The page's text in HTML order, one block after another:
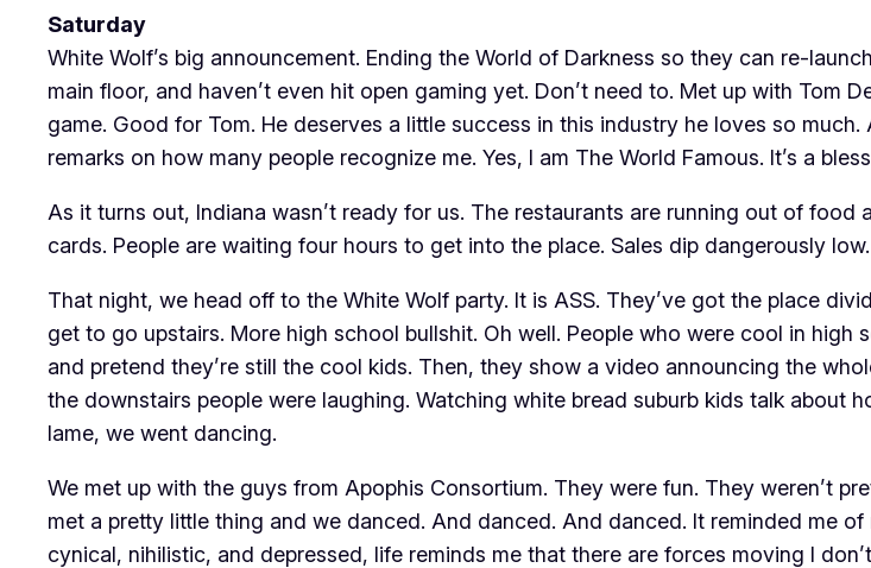
Saturday
White Wolf’s big announcement. Ending the World of Darkness so they can re-
main floor, and haven’t even hit open gaming yet. Don’t need to. Met up with Tom
game. Good for Tom. He deserves a little success in this industry he loves so
remarks on how many people recognize me. Yes, I am The World Famous. It’s a
As it turns out, Indiana wasn’t ready for us. The restaurants are running out of
cards. People are waiting four hours to get into the place. Sales dip dangerously
That night, we head off to the White Wolf party. It is ASS. They’ve got the place
get to go upstairs. More high school bullshit. Oh well. People who were cool in
and pretend they’re still the cool kids. Then, they show a video announcing the
the downstairs people were laughing. Watching white bread suburb kids talk about
lame, we went dancing.
We met up with the guys from Apophis Consortium. They were fun. They weren’t
met a pretty little thing and we danced. And danced. And danced. It reminded me
cynical, nihilistic, and depressed, life reminds me that there are forces moving I